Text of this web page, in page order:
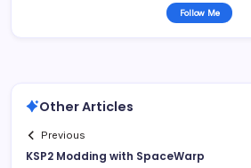
Follow Me
Other Articles
Previous
KSP2 Modding with SpaceWarp